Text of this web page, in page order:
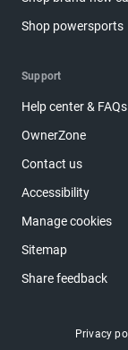
Shop powersports
Support
Help center & FAQs
OwnerZone
Contact us
Accessibility
Manage cookies
Sitemap
Share feedback
Privacy